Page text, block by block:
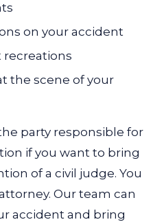
on your accident
recreations
the scene of your
party responsible for
if you want to bring
of a civil judge. You
Our team can
accident and bring